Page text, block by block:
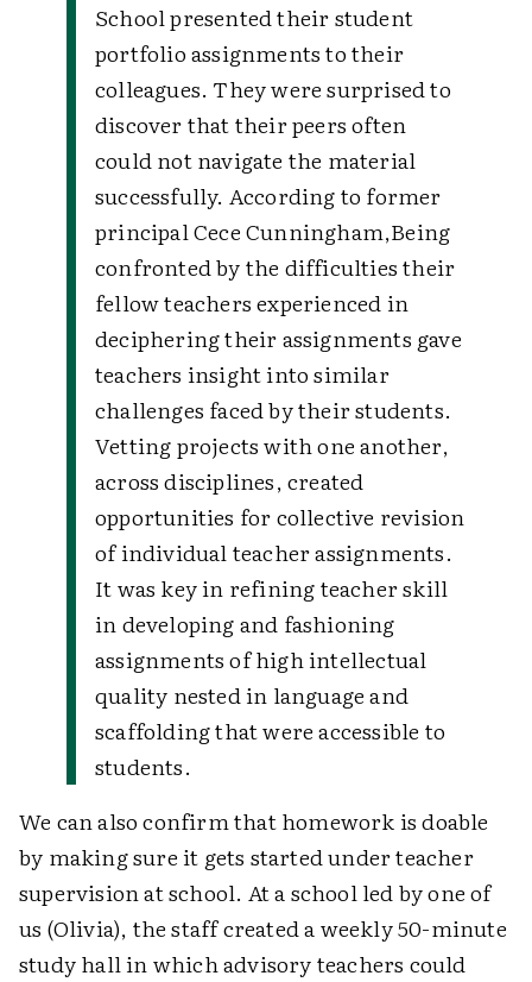
School presented their student
portfolio assignments to their
colleagues. They were surprised to
discover that their peers often
could not navigate the material
successfully. According to former
principal Cece Cunningham,Being
confronted by the difficulties their
fellow teachers experienced in
deciphering their assignments gave
teachers insight into similar
challenges faced by their students.
Vetting projects with one another,
across disciplines, created
opportunities for collective revision
of individual teacher assignments.
It was key in refining teacher skill
in developing and fashioning
assignments of high intellectual
quality nested in language and
scaffolding that were accessible to
students.
We can also confirm that homework is doable
by making sure it gets started under teacher
supervision at school. At a school led by one of
us (Olivia), the staff created a weekly 50-minute
study hall in which advisory teachers could